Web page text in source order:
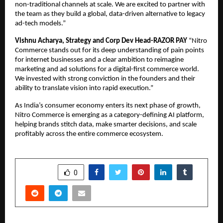
non-traditional channels at scale. We are excited to partner with
the team as they build a global, data-driven alternative to legacy
ad-tech models.”
Vishnu Acharya, Strategy and Corp Dev Head-RAZOR PAY “Nitro
Commerce stands out for its deep understanding of pain points
for internet businesses and a clear ambition to reimagine
marketing and ad solutions for a digital-first commerce world.
We invested with strong conviction in the founders and their
ability to translate vision into rapid execution.”
As India’s consumer economy enters its next phase of growth,
Nitro Commerce is emerging as a category-defining AI platform,
helping brands stitch data, make smarter decisions, and scale
profitably across the entire commerce ecosystem.
0